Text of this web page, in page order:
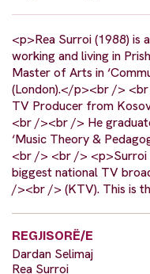
<p>Rea Surroi (1988)
working and living in
Master of Arts in
(London).</p><br />
TV Producer from
<br /><br /> He
‘Music Theory &
<br /> <br /> <p>Surroi
biggest national TV
/><br /> (KTV). This is
REGJISORË/E
Dardan Selimaj
Rea Surroi